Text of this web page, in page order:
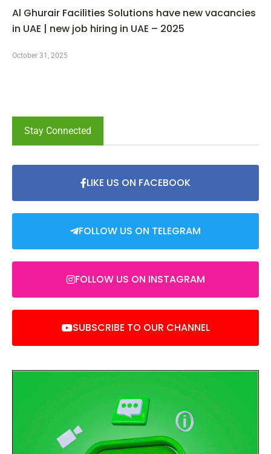
Al Ghurair Facilities Solutions have new vacancies
in UAE | new job hiring in UAE – 2025
October 31, 2025
Stay Connected
LIKE US ON FACEBOOK
FOLLOW US ON TELEGRAM
FOLLOW US ON INSTAGRAM
SUBSCRIBE TO OUR CHANNEL